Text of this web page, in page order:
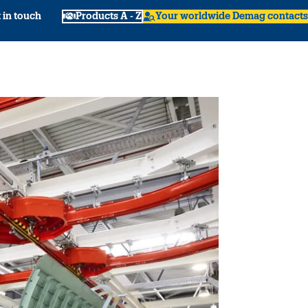
in touch Products A - Z Your worldwide Demag contacts